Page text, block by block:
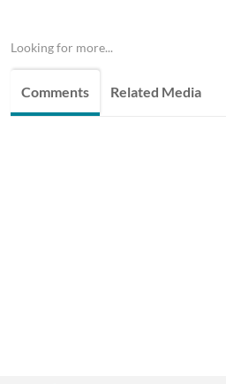
Looking for more...
Comments Related Media